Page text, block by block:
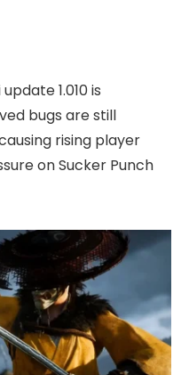
1.010 is
bugs are still
rising player
on Sucker Punch